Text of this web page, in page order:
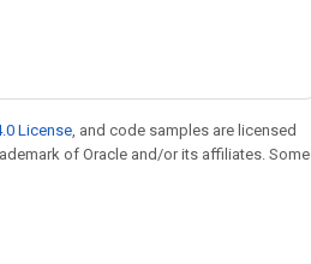
License, and code samples are licensed
of Oracle and/or its affiliates. Some